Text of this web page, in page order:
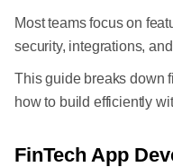
Most teams focus on
security, integrations,
This guide breaks down
how to build efficiently
FinTech App